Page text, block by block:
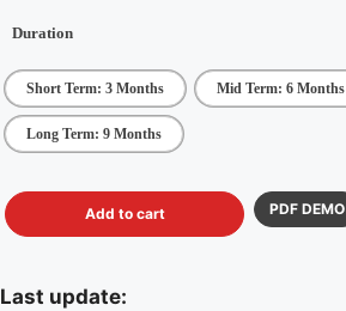
Duration
Short Term: 3 Months Mid Term: 6 Months
Long Term: 9 Months
Add to cart PDF DEMO
Last update: